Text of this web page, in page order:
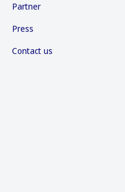
Partner
Press
Contact us